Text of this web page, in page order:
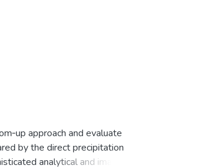
approach and evaluate
by the direct precipitation
analytical and imaging